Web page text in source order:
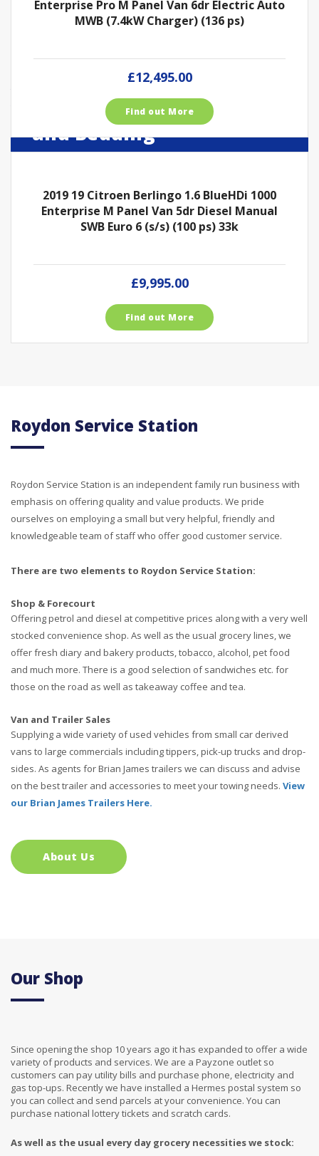
Roydon Van Sales with
Fuel, Shop and Pet Store
View our Vans
Take a look around our
Shop
Our Shop
Dog, Cat and Horses Food
and Bedding
View Our Trailers
Enterprise Pro M Panel Van 6dr Electric Auto
MWB (7.4kW Charger) (136 ps)
£12,495.00
Find out More
2019 19 Citroen Berlingo 1.6 BlueHDi 1000
Enterprise M Panel Van 5dr Diesel Manual
SWB Euro 6 (s/s) (100 ps) 33k
£9,995.00
Find out More
Roydon Service Station
Roydon Service Station is an independent family run business with
emphasis on offering quality and value products. We pride
ourselves on employing a small but very helpful, friendly and
knowledgeable team of staff who offer good customer service.
There are two elements to Roydon Service Station:
Shop & Forecourt
Offering petrol and diesel at competitive prices along with a very well
stocked convenience shop. As well as the usual grocery lines, we
offer fresh diary and bakery products, tobacco, alcohol, pet food
and much more. There is a good selection of sandwiches etc. for
those on the road as well as takeaway coffee and tea.
Van and Trailer Sales
Supplying a wide variety of used vehicles from small car derived
vans to large commercials including tippers, pick-up trucks and drop-
sides. As agents for Brian James trailers we can discuss and advise
on the best trailer and accessories to meet your towing needs. View
our Brian James Trailers Here.
About Us
Our Shop
Since opening the shop 10 years ago it has expanded to offer a wide
variety of products and services. We are a Payzone outlet so
customers can pay utility bills and purchase phone, electricity and
gas top-ups. Recently we have installed a Hermes postal system so
you can collect and send parcels at your convenience. You can
purchase national lottery tickets and scratch cards.
As well as the usual every day grocery necessities we stock: